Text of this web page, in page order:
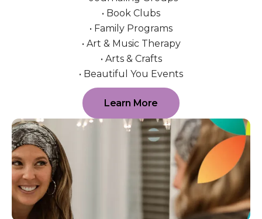
• Book Clubs
• Family Programs
• Art & Music Therapy
• Arts & Crafts
• Beautiful You Events
Learn More